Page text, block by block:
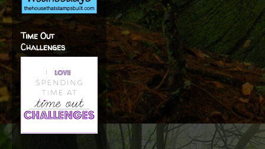
Time Out
Challenges